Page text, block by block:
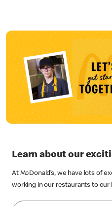
Learn about our
At McDonald’s, we have lots of
working in our restaurants to our